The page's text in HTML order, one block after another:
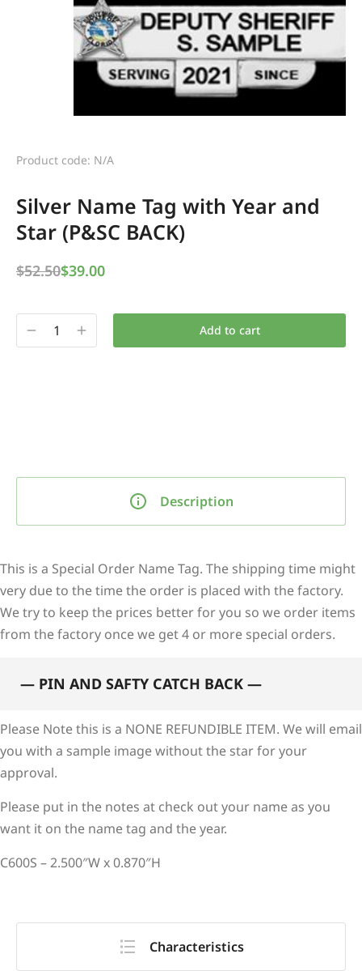
Product code: N/A
Silver Name Tag with Year and
Star (P&SC BACK)
$52.50$39.00
Add to cart
Description
This is a Special Order Name Tag. The shipping time might
very due to the time the order is placed with the factory.
We try to keep the prices better for you so we order items
from the factory once we get 4 or more special orders.
— PIN AND SAFTY CATCH BACK —
Please Note this is a NONE REFUNDIBLE ITEM. We will email
you with a sample image without the star for your
approval.
Please put in the notes at check out your name as you
want it on the name tag and the year.
C600S – 2.500″W x 0.870″H
Characteristics